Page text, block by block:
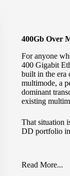
400Gb Over
For anyone
400 Gigabit
built in the era
multimode, a
dominant
existing
That situation
DD portfolio
Read More...